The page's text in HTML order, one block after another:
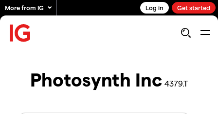
More from IG Log in Get started
Photosynth Inc 4379.T